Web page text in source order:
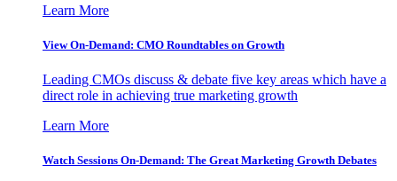
Learn More
View On-Demand: CMO Roundtables on Growth
Leading CMOs discuss & debate five key areas which have a
direct role in achieving true marketing growth
Learn More
Watch Sessions On-Demand: The Great Marketing Growth Debates